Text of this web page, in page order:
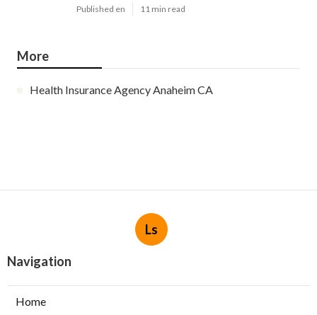
Published en 11 min read
More
Health Insurance Agency Anaheim CA
Ls
Navigation
Home